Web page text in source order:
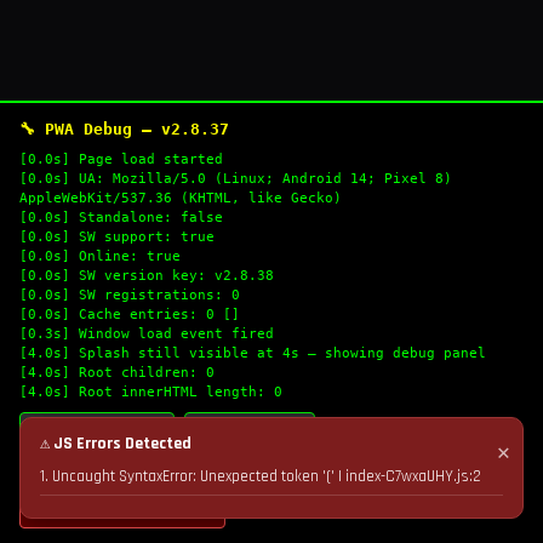
🔧 PWA Debug — v2.8.37
[0.0s] Page load started
[0.0s] UA: Mozilla/5.0 (Linux; Android 14; Pixel 8)
AppleWebKit/537.36 (KHTML, like Gecko)
[0.0s] Standalone: false
[0.0s] SW support: true
[0.0s] Online: true
[0.0s] SW version key: v2.8.38
[0.0s] SW registrations: 0
[0.0s] Cache entries: 0 []
[0.3s] Window load event fired
[4.0s] Splash still visible at 4s — showing debug panel
[4.0s] Root children: 0
[4.0s] Root innerHTML length: 0
🔄 Refresh Logs
💣 Nuke Cache & Retry
✕
⚠ JS Errors Detected
1. Uncaught SyntaxError: Unexpected token '(' | index-C7wxaUHY.js:2